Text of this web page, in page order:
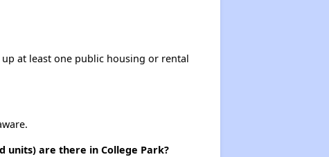
at least one public housing or rental
units) are there in College Park?